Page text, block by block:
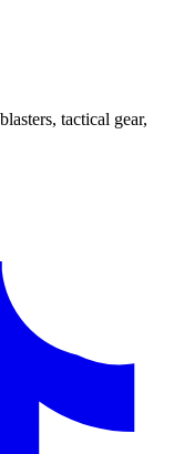
tactical gear,